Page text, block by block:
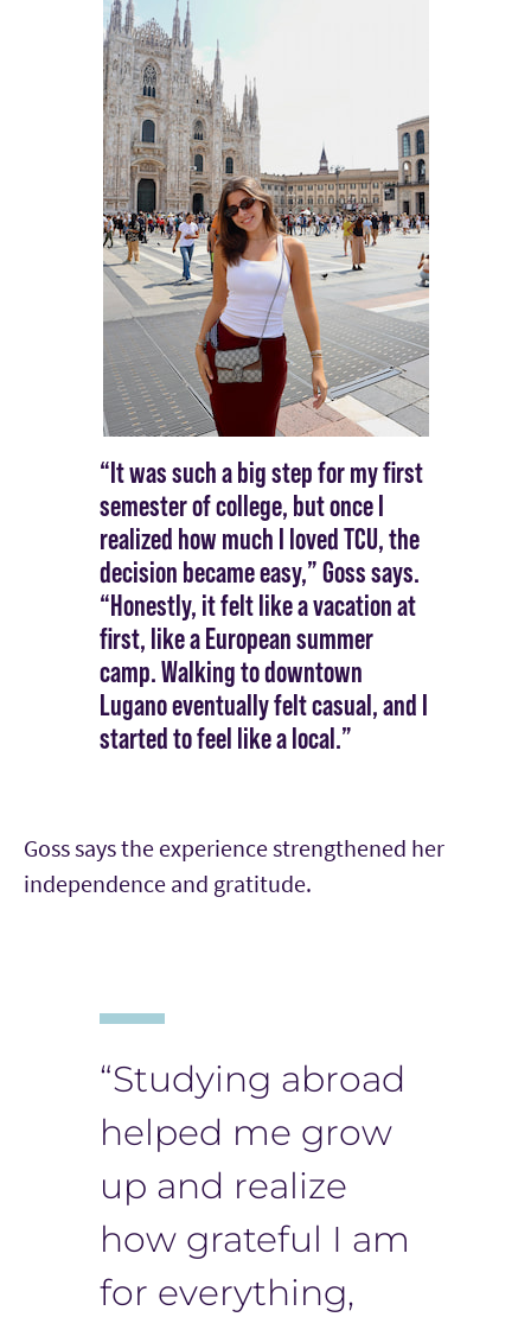
“It was such a big step for my first
semester of college, but once I
realized how much I loved TCU, the
decision became easy,” Goss says.
“Honestly, it felt like a vacation at
first, like a European summer
camp. Walking to downtown
Lugano eventually felt casual, and I
started to feel like a local.”
Goss says the experience strengthened her
independence and gratitude.
“Studying abroad
helped me grow
up and realize
how grateful I am
for everything,